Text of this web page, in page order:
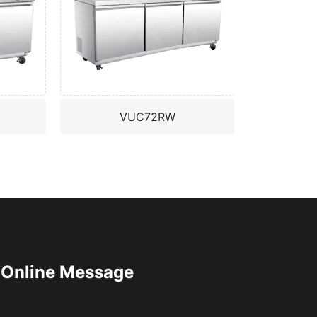
VUC72RW
Online Message